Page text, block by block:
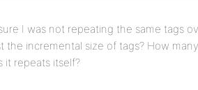
I was not repeating the same tags
the incremental size of tags? How
it repeats itself?